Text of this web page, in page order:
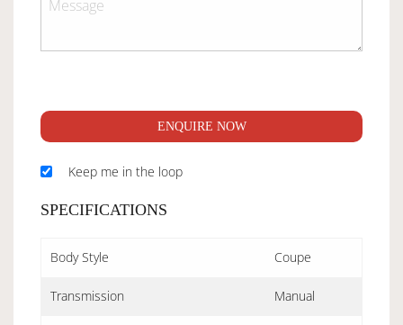
ENQUIRE NOW
Keep me in the loop
SPECIFICATIONS
Body Style Coupe
Transmission Manual